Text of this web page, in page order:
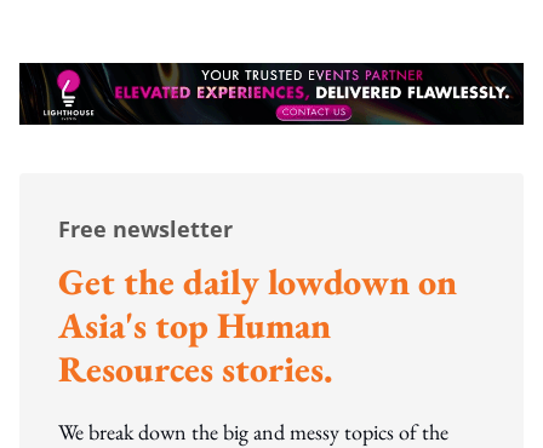
Free newsletter
Get the daily lowdown on
Asia's top Human
Resources stories.
We break down the big and messy topics of the